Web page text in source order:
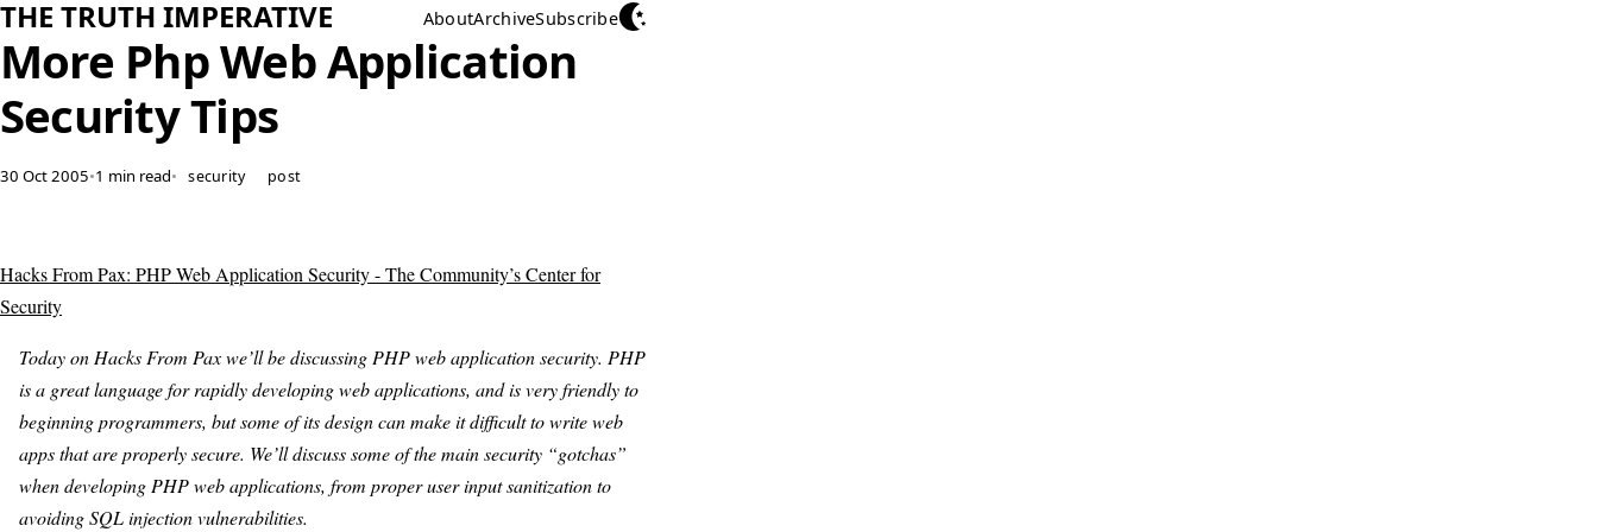
THE TRUTH IMPERATIVE AboutArchiveSubscribe
More Php Web Application
Security Tips
30 Oct 2005•1 min read• security post
Hacks From Pax: PHP Web Application Security - The Community’s Center for
Security
Today on Hacks From Pax we’ll be discussing PHP web application security. PHP
is a great language for rapidly developing web applications, and is very friendly to
beginning programmers, but some of its design can make it difficult to write web
apps that are properly secure. We’ll discuss some of the main security “gotchas”
when developing PHP web applications, from proper user input sanitization to
avoiding SQL injection vulnerabilities.